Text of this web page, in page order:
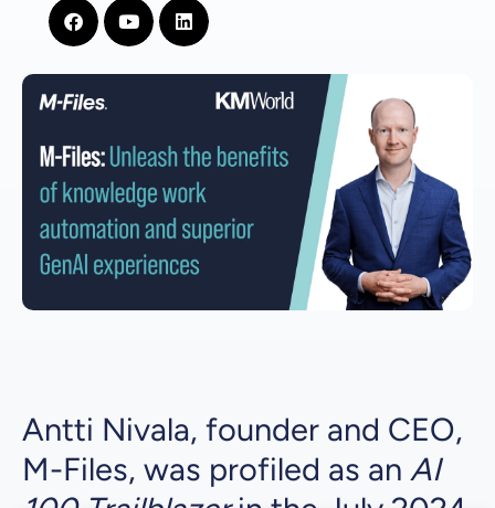
Antti Nivala, founder and CEO,
M-Files, was profiled as an AI